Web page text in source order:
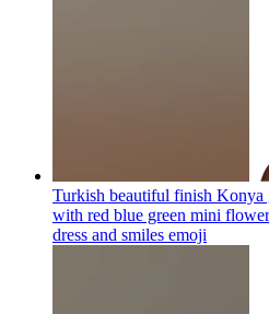
Turkish beautiful finish
with red blue green mini
dress and smiles emoji